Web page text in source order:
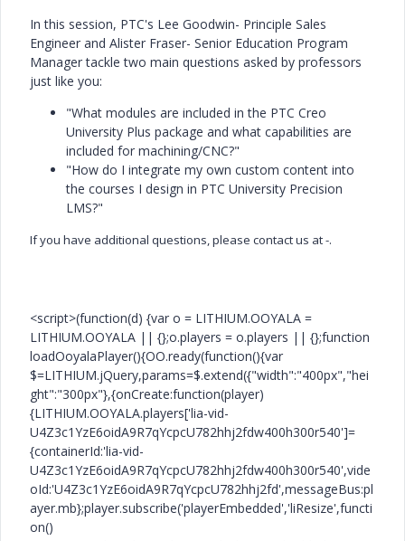
In this session, PTC's Lee Goodwin- Principle Sales
Engineer and Alister Fraser- Senior Education Program
Manager tackle two main questions asked by professors
just like you:
"What modules are included in the PTC Creo
University Plus package and what capabilities are
included for machining/CNC?"
"How do I integrate my own custom content into
the courses I design in PTC University Precision
LMS?"
If you have additional questions, please contact us at -.
<script>(function(d) {var o = LITHIUM.OOYALA =
LITHIUM.OOYALA || {};o.players = o.players || {};function
loadOoyalaPlayer(){OO.ready(function(){var
$=LITHIUM.jQuery,params=$.extend({"width":"400px","hei
ght":"300px"},{onCreate:function(player)
{LITHIUM.OOYALA.players['lia-vid-
U4Z3c1YzE6oidA9R7qYcpcU782hhj2fdw400h300r540']=
{containerId:'lia-vid-
U4Z3c1YzE6oidA9R7qYcpcU782hhj2fdw400h300r540',vide
oId:'U4Z3c1YzE6oidA9R7qYcpcU782hhj2fd',messageBus:pl
ayer.mb};player.subscribe('playerEmbedded','liResize',functi
on()